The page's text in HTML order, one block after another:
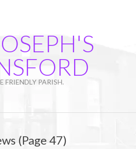
FRIENDLY PARISH.
(Page 47)